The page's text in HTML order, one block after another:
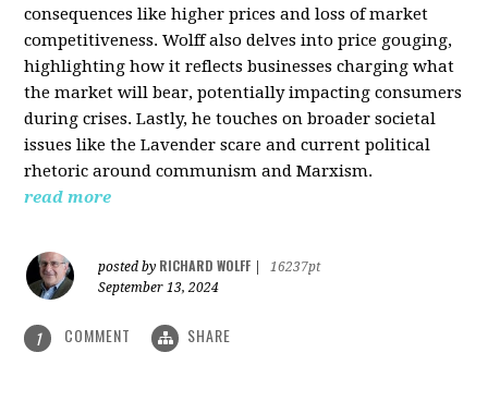
consequences like higher prices and loss of market
competitiveness. Wolff also delves into price gouging,
highlighting how it reflects businesses charging what
the market will bear, potentially impacting consumers
during crises. Lastly, he touches on broader societal
issues like the Lavender scare and current political
rhetoric around communism and Marxism.
read more
posted by RICHARD WOLFF
16237pt
September 13, 2024
1 COMMENT SHARE